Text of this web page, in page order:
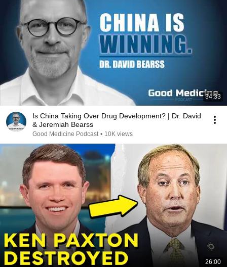
34:33
Is China Taking Over Drug Development? | Dr. David
& Jeremiah Bearss
Good Medicine Podcast • 10K views
26:00